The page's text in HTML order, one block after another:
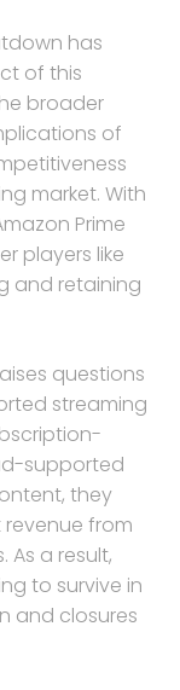
has
of this
broader
of
market. With
Prime
players like
and retaining
questions
streaming
supported
they
from
a result,
to survive in
and closures